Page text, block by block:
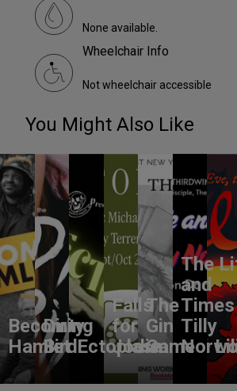
None available.
Wheelchair Info
Not wheelchair accessible
You Might Also Like
Becoming
Hamlet
Dirty
BirdEctoplasm
Falls
for
Jodie
The
Gin
Game
The
and
Tilly